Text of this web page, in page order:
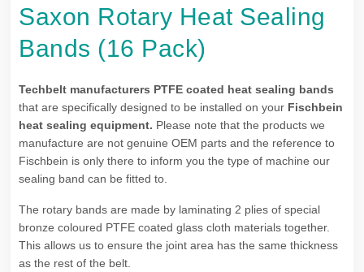
Saxon Rotary Heat Sealing
Bands (16 Pack)
Techbelt manufacturers PTFE coated heat sealing bands
that are specifically designed to be installed on your Fischbein
heat sealing equipment. Please note that the products we
manufacture are not genuine OEM parts and the reference to
Fischbein is only there to inform you the type of machine our
sealing band can be fitted to.
The rotary bands are made by laminating 2 plies of special
bronze coloured PTFE coated glass cloth materials together.
This allows us to ensure the joint area has the same thickness
as the rest of the belt.